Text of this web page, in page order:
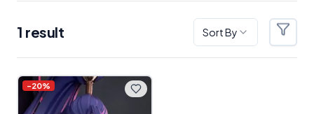
1 result Sort By Filters
Products
-20%